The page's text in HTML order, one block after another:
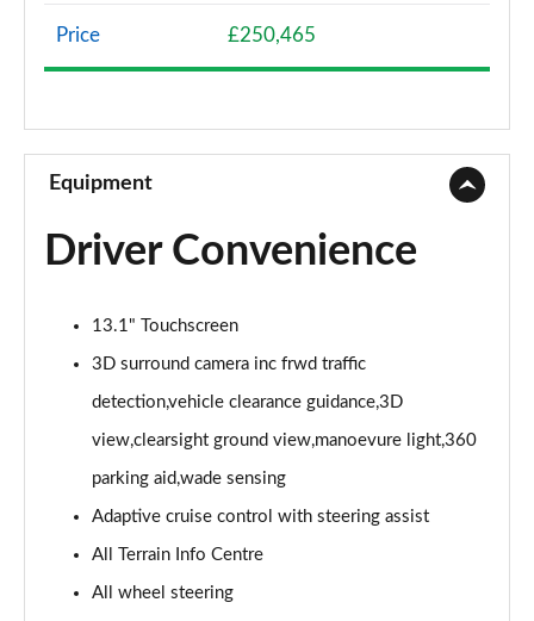
Page 8 of 140
3.0 D300 Westminster 4dr Auto
Page 10 of 140
3.0 V6 S/C Vogue SE 4dr Auto
Page 11 of 140
Page 12 of 140
3.0 D300 Vogue SE 4dr Auto
Page 13 of 140
3.0 SDV6 Vogue SE 4dr Auto
2.0 P400e Vogue SE 4dr Auto
Price £250,465
Equipment
Driver Convenience
13.1" Touchscreen
3D surround camera inc frwd traffic
detection,vehicle clearance guidance,3D
view,clearsight ground view,manoevure light,360
parking aid,wade sensing
Adaptive cruise control with steering assist
All Terrain Info Centre
All wheel steering